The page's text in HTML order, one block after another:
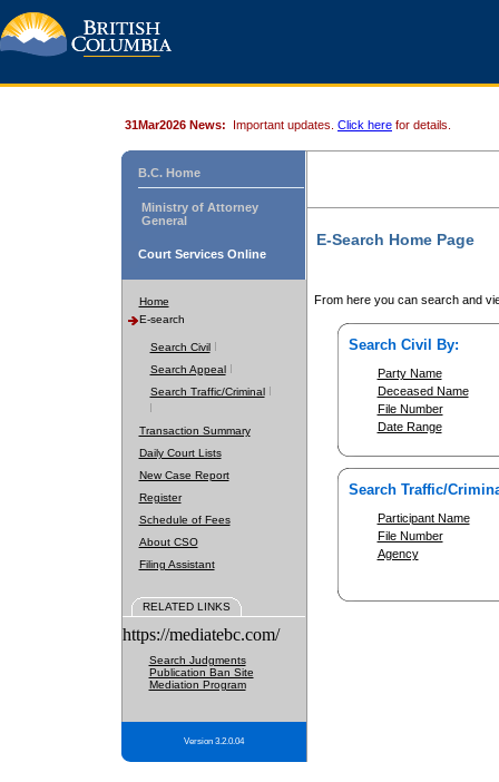
31Mar2026 News: Important updates. Click here for details.
B.C. Home
Ministry of Attorney
General
Court Services Online
Home
E-search
Search Civil
Search Appeal
Search Traffic/Criminal
Transaction Summary
Daily Court Lists
New Case Report
Register
Schedule of Fees
About CSO
Filing Assistant
RELATED LINKS
https://mediatebc.com/
Search Judgments
Publication Ban Site
Mediation Program
Version 3.2.0.04
E-Search Home Page
From here you can search and
Search Civil By:
Party Name
Deceased Name
File Number
Date Range
Search Traffic/
Participant Name
File Number
Agency